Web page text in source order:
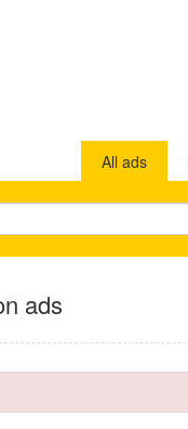
All ads
ads